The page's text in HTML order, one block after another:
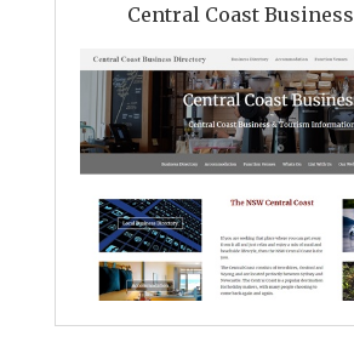
Central Coast Business